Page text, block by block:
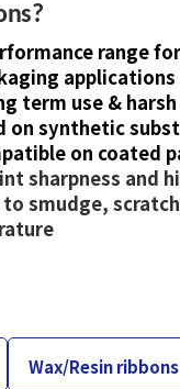
range
applications
term use &
on synthetic
on coated
sharpness and
smudge,
Wax/Resin ribbons